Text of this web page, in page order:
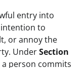
entry into
to
or annoy the
UnderSection
a person commits